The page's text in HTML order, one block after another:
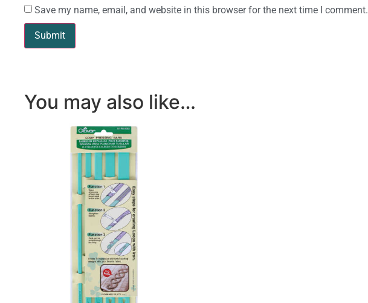
Save my name, email, and website in this browser for the next time I comment.
You may also like…